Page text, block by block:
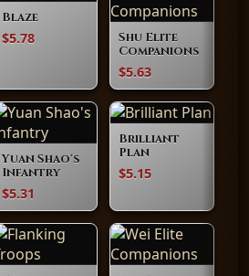
Blaze
$5.78
Shu Elite
Companions
$5.63
Yuan Shao's
Infantry
$5.31
Brilliant
Plan
$5.15